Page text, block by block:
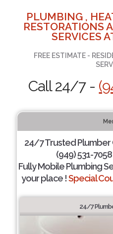
PLUMBING ,
RESTORATIONS
SERVICES
FREE ESTIMATE -
Call 24/7 -
24/7 Trusted Plumber
(949) 531-
Fully Mobile Plumbing
your place !Special
24/7